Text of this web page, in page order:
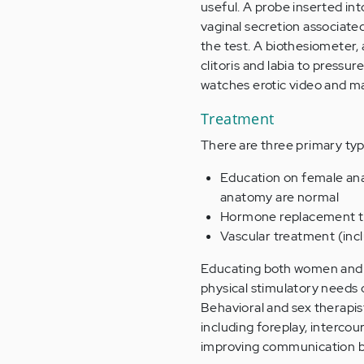
useful. A probe inserted
vaginal secretion
the test. A biothesiometer,
clitoris and labia to
watches erotic video and
Treatment
There are three primary
Education on female
anatomy are normal
Hormone replacement
Vascular treatment
Educating both women
physical stimulatory needs
Behavioral and sex
including foreplay,
improving communication